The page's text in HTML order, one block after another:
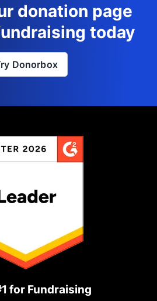
donation page
today
Donorbox
for Fundraising